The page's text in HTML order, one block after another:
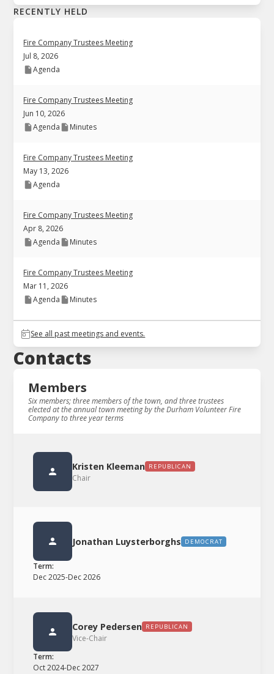
RECENTLY HELD
Jul 8, 2026
Fire Company Trustees Meeting
Agenda
Jun 10, 2026
Fire Company Trustees Meeting
Agenda Minutes
May 13, 2026
Fire Company Trustees Meeting
Agenda
Apr 8, 2026
Fire Company Trustees Meeting
Agenda Minutes
Mar 11, 2026
Fire Company Trustees Meeting
Agenda Minutes
See all past meetings and events.
Contacts
Members
Six members; three members of the town, and three trustees
elected at the annual town meeting by the Durham Volunteer Fire
Company to three year terms
Kristen Kleeman REPUBLICAN
Chair
Jonathan Luysterborghs DEMOCRAT
Term:
Dec 2025-Dec 2026
Corey Pedersen REPUBLICAN
Vice-Chair
Term:
Oct 2024-Dec 2027